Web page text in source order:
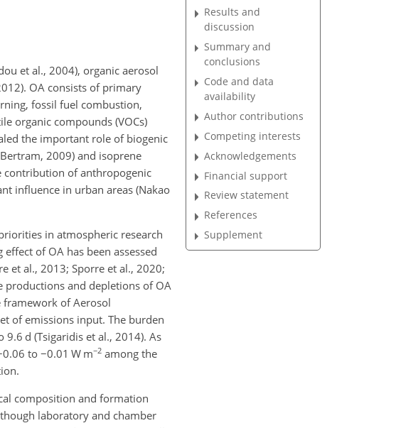
et al., 2004), organic aerosol
OA consists of primary
fossil fuel combustion,
organic compounds (VOCs)
the important role of biogenic
2009) and isoprene
contribution of anthropogenic
influence in urban areas (Nakao
in atmospheric research
of OA has been assessed
et al., 2013; Sporre et al., 2020;
productions and depletions of OA
framework of Aerosol
of emissions input. The burden
d (Tsigaridis et al., 2014). As
to −0.01 W m−2 among the
composition and formation
laboratory and chamber
Results and
discussion
Summary and
conclusions
Code and data
availability
Author contributions
Competing interests
Acknowledgements
Financial support
Review statement
References
Supplement